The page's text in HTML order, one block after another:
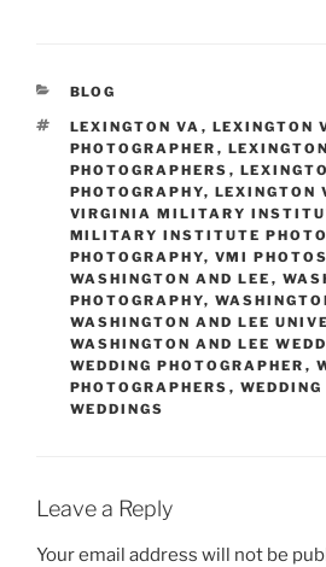
CATEGORIES
BLOG
TAGS
LEXINGTON VA , LEXINGTON
PHOTOGRAPHER ,
PHOTOGRAPHERS ,
PHOTOGRAPHY, LEXINGTON
VIRGINIA MILITARY
MILITARY INSTITUTE
PHOTOGRAPHY, VMI PHOTOS
WASHINGTON AND LEE ,
PHOTOGRAPHY,
WASHINGTON AND LEE
WASHINGTON AND LEE
WEDDING PHOTOGRAPHER ,
PHOTOGRAPHERS ,
WEDDINGS
Leave a Reply
Your email address will not be